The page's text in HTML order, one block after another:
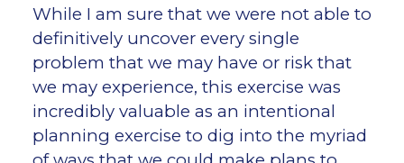
While I am sure that we were not able to
definitively uncover every single
problem that we may have or risk that
we may experience, this exercise was
incredibly valuable as an intentional
planning exercise to dig into the myriad